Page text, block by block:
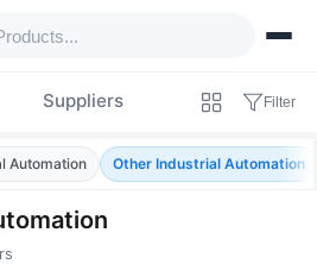
Suppliers Filter
Automation Other Industrial Automation